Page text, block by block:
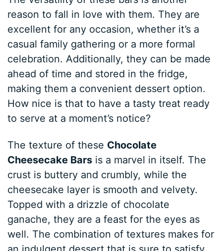
reason to fall in love with them. They are
excellent for any occasion, whether it’s a
casual family gathering or a more formal
celebration. Additionally, they can be made
ahead of time and stored in the fridge,
making them a convenient dessert option.
How nice is that to have a tasty treat ready
to serve at a moment’s notice?
The texture of these Chocolate
Cheesecake Bars is a marvel in itself. The
crust is buttery and crumbly, while the
cheesecake layer is smooth and velvety.
Topped with a drizzle of chocolate
ganache, they are a feast for the eyes as
well. The combination of textures makes for